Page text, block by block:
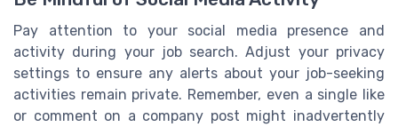
Pay attention to your social media presence and
activity during your job search. Adjust your privacy
settings to ensure any alerts about your job-seeking
activities remain private. Remember, even a single like
or comment on a company post might inadvertently